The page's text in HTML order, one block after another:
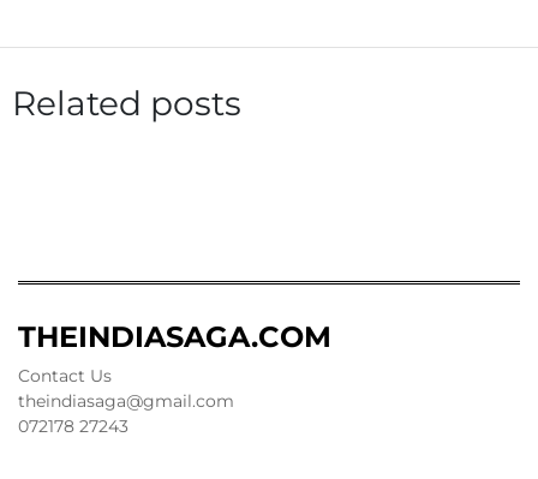
Related posts
THEINDIASAGA.COM
Contact Us
theindiasaga@gmail.com
072178 27243